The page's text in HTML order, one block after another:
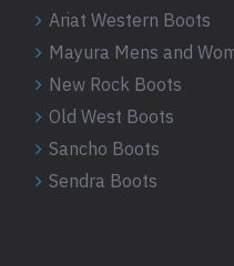
Ariat Western Boots
Mayura Mens and
New Rock Boots
Old West Boots
Sancho Boots
Sendra Boots